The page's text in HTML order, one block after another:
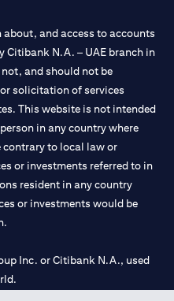
and access to accounts
Citibank N.A. – UAE branch in
and should not be
solicitation of services
This website is not intended
in any country where
to local law or
or investments referred to in
resident in any country
or investments would be
Inc. or Citibank N.A., used